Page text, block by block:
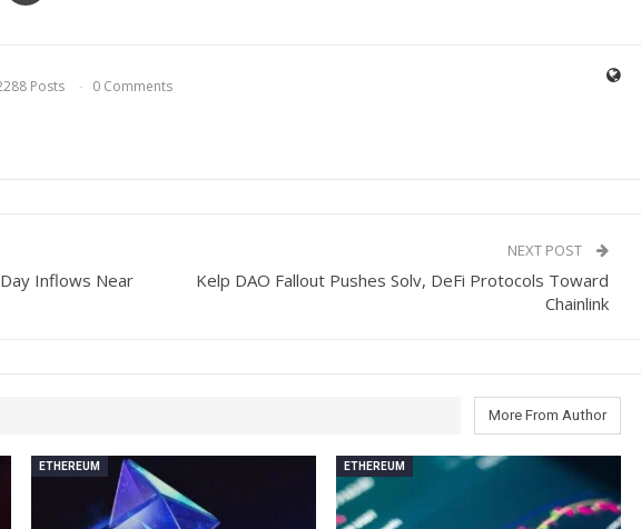
Posts 0 Comments
Inflows Near
NEXT POST
Kelp DAO Fallout Pushes Solv, DeFi Protocols Toward
Chainlink
More From Author
ETHEREUM ETHEREUM